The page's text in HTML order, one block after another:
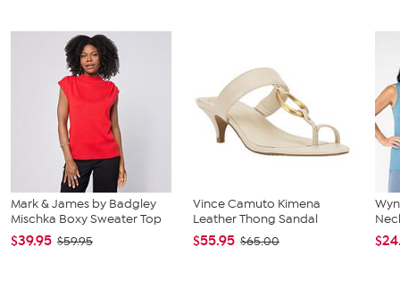
Mark & James by Badgley
Mischka Boxy Sweater Top
$39.95 $59.95
Vince Camuto Kimena
Leather Thong Sandal
$55.95 $65.00